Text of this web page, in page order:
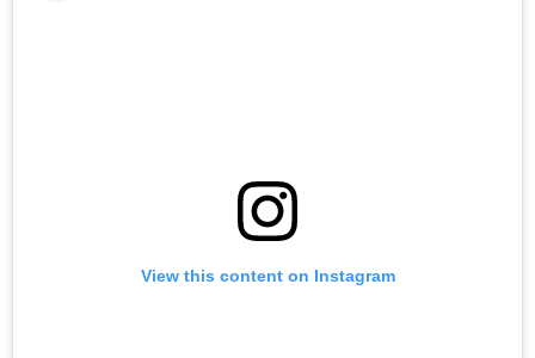
View this content on Instagram